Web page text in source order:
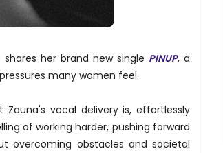
her brand new single PINUP, a
many women feel.
vocal delivery is, effortlessly
of working harder, pushing forward
overcoming obstacles and societal